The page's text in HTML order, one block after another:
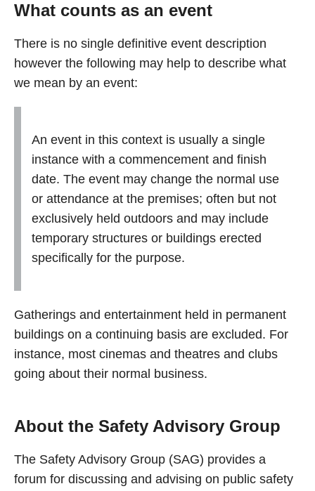
What counts as an event
There is no single definitive event description
however the following may help to describe what
we mean by an event:
An event in this context is usually a single
instance with a commencement and finish
date. The event may change the normal use
or attendance at the premises; often but not
exclusively held outdoors and may include
temporary structures or buildings erected
specifically for the purpose.
Gatherings and entertainment held in permanent
buildings on a continuing basis are excluded. For
instance, most cinemas and theatres and clubs
going about their normal business.
About the Safety Advisory Group
The Safety Advisory Group (SAG) provides a
forum for discussing and advising on public safety